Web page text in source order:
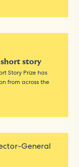
story
Story Prize has
from across the